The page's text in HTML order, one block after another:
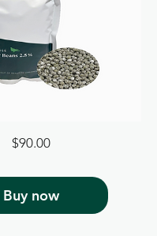
$90.00Price
Buy now